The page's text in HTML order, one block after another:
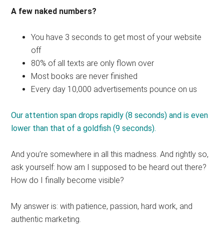
A few naked numbers?
You have 3 seconds to get most of your website
off
80% of all texts are only flown over
Most books are never finished
Every day 10,000 advertisements pounce on us
Our attention span drops rapidly (8 seconds) and is even
lower than that of a goldfish (9 seconds).
And you’re somewhere in all this madness. And rightly so,
ask yourself: how am I supposed to be heard out there?
How do I finally become visible?
My answer is: with patience, passion, hard work, and
authentic marketing.